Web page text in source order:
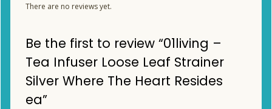
There are no reviews yet.
Be the first to review “01living –
Tea Infuser Loose Leaf Strainer
Silver Where The Heart Resides
ea”